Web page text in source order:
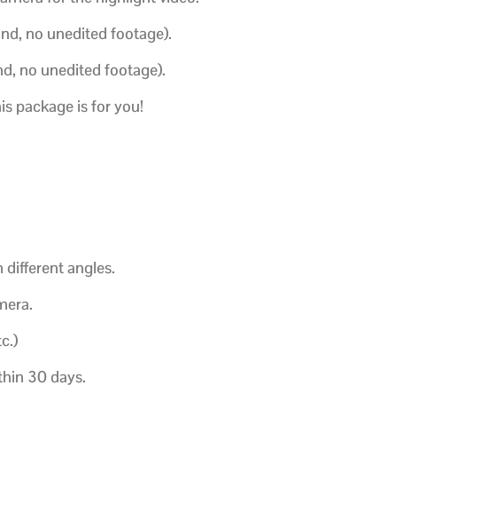
no unedited footage).
no unedited footage).
package is for you!
angles.
30 days.